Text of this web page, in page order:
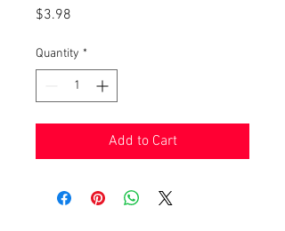
$3.98
Quantity *
Add to Cart